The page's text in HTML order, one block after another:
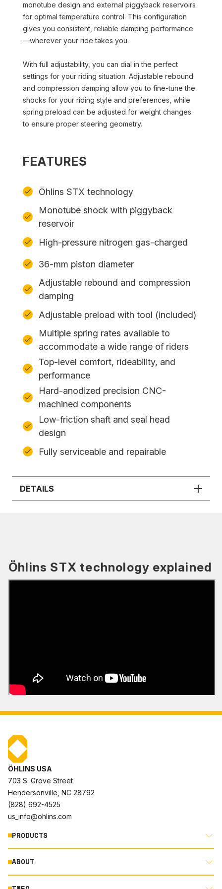
monotube design and external piggyback reservoirs
for optimal temperature control. This configuration
gives you consistent, reliable damping performance
—wherever your ride takes you.
With full adjustability, you can dial in the perfect
settings for your riding situation. Adjustable rebound
and compression damping allow you to fine-tune the
shocks for your riding style and preferences, while
spring preload can be adjusted for weight changes
to ensure proper steering geometry.
FEATURES
Öhlins STX technology
Monotube shock with piggyback
reservoir
High-pressure nitrogen gas-charged
36-mm piston diameter
Adjustable rebound and compression
damping
Adjustable preload with tool (included)
Multiple spring rates available to
accommodate a wide range of riders
Top-level comfort, rideability, and
performance
Hard-anodized precision CNC-
machined components
Low-friction shaft and seal head
design
Fully serviceable and repairable
DETAILS
Öhlins STX technology explained
ÖHLINS USA
703 S. Grove Street
Hendersonville, NC 28792
(828) 692-4525
us_info@ohlins.com
PRODUCTS
MOTORCYCLE
AUTOMOTIVE
ABOUT